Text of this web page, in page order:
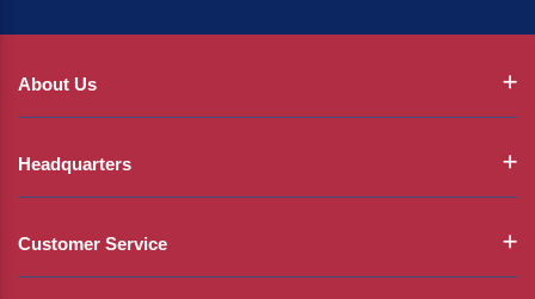
About Us
Headquarters
Customer Service